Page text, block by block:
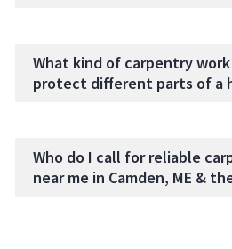
What kind of carpentry
protect different parts of a
Who do I call for reliable
near me in Camden, ME &